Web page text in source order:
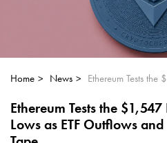
Can NVIDIA
$350 Amid
Home News
Ethereum Tests the
Lows as ETF Outflows